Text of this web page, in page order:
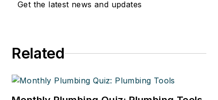
Get the latest news and updates
Related